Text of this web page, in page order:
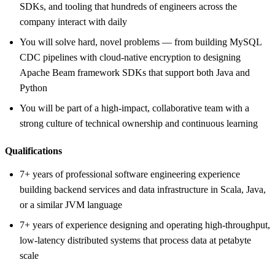
SDKs, and tooling that hundreds of engineers across the
company interact with daily
You will solve hard, novel problems — from building MySQL
CDC pipelines with cloud-native encryption to designing
Apache Beam framework SDKs that support both Java and
Python
You will be part of a high-impact, collaborative team with a
strong culture of technical ownership and continuous learning
Qualifications
7+ years of professional software engineering experience
building backend services and data infrastructure in Scala, Java,
or a similar JVM language
7+ years of experience designing and operating high-throughput,
low-latency distributed systems that process data at petabyte
scale